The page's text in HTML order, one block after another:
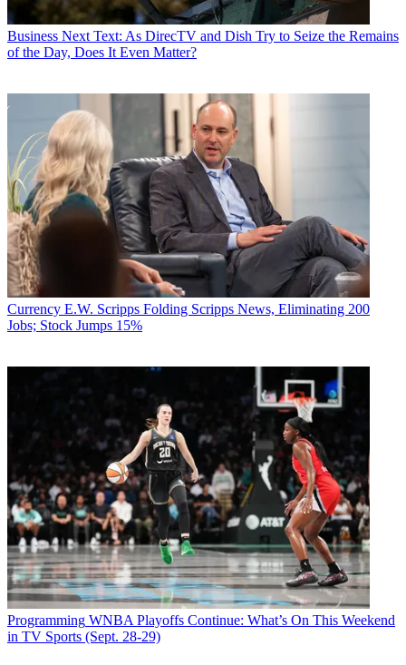
Business Next Text: As DirecTV and Dish Try to Seize the Remains
of the Day, Does It Even Matter?
Currency E.W. Scripps Folding Scripps News, Eliminating 200
Jobs; Stock Jumps 15%
Programming WNBA Playoffs Continue: What’s On This Weekend
in TV Sports (Sept. 28-29)